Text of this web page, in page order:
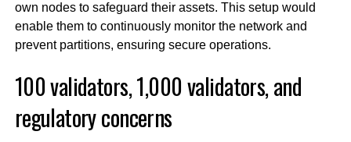
own nodes to safeguard their assets. This setup would
enable them to continuously monitor the network and
prevent partitions, ensuring secure operations.
100 validators, 1,000 validators, and
regulatory concerns